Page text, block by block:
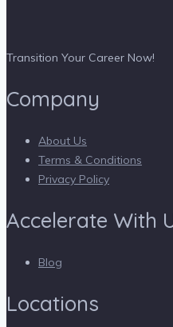
Transition Your Career Now!
Company
About Us
Terms & Conditions
Privacy Policy
Accelerate With
Blog
Locations